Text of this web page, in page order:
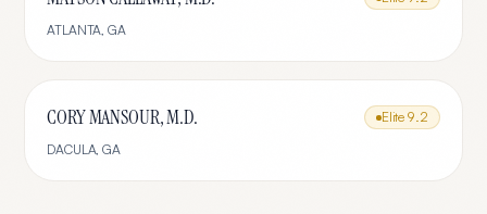
ATLANTA,GA
CORY MANSOUR, M.D. Elite 9.2
DACULA,GA